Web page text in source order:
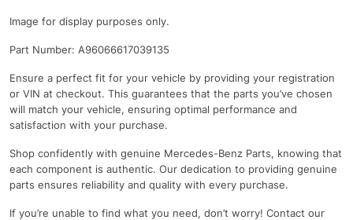
Image for display purposes only.
Part Number: A96066617039135
Ensure a perfect fit for your vehicle by providing your registration
or VIN at checkout. This guarantees that the parts you’ve chosen
will match your vehicle, ensuring optimal performance and
satisfaction with your purchase.
Shop confidently with genuine Mercedes-Benz Parts, knowing that
each component is authentic. Our dedication to providing genuine
parts ensures reliability and quality with every purchase.
If you’re unable to find what you need, don’t worry! Contact our